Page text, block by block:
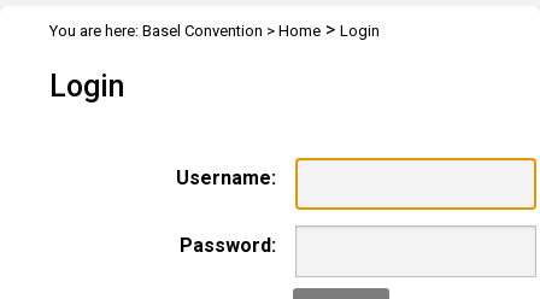
You are here: Basel Convention > Home > Login
Login
Username:
Password: